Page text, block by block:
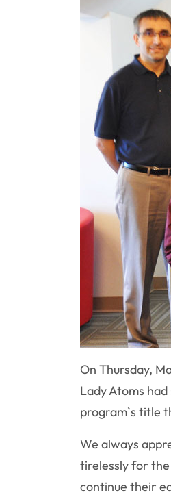
On Thursday,
Lady Atoms
program`s title
We always
tirelessly for
continue their